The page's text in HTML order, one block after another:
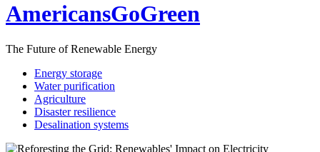
AmericansGoGreen
The Future of Renewable Energy
Energy storage
Water purification
Agriculture
Disaster resilience
Desalination systems